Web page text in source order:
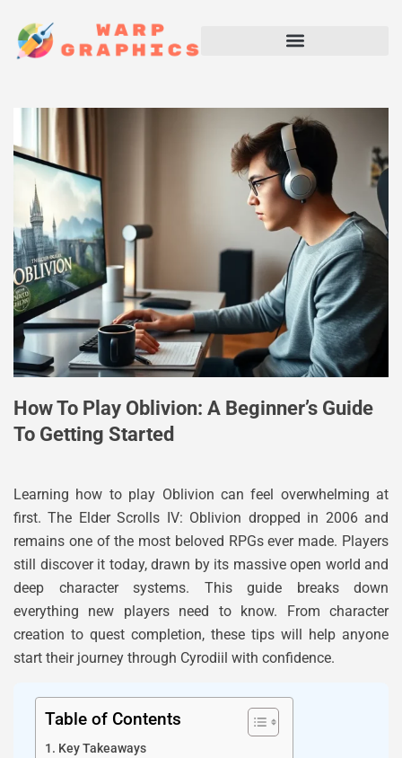
How To Play Oblivion: A Beginner’s Guide
To Getting Started
Learning how to play Oblivion can feel overwhelming at
first. The Elder Scrolls IV: Oblivion dropped in 2006 and
remains one of the most beloved RPGs ever made. Players
still discover it today, drawn by its massive open world and
deep character systems. This guide breaks down
everything new players need to know. From character
creation to quest completion, these tips will help anyone
start their journey through Cyrodiil with confidence.
Table of Contents
Key Takeaways